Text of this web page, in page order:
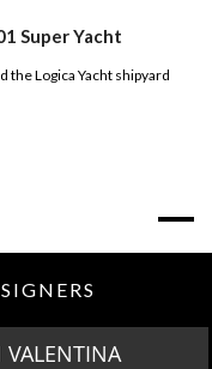
Super Yacht
the Logica Yacht shipyard
VALENTINA